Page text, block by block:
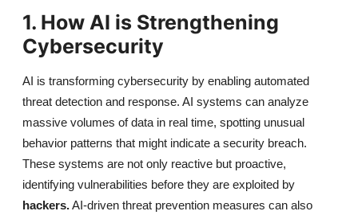
1. How AI is Strengthening
Cybersecurity
AI is transforming cybersecurity by enabling automated
threat detection and response. AI systems can analyze
massive volumes of data in real time, spotting unusual
behavior patterns that might indicate a security breach.
These systems are not only reactive but proactive,
identifying vulnerabilities before they are exploited by
hackers.AI-driven threat prevention measures can also